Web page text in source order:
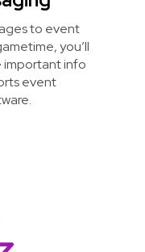
to event
you’ll
important info
event